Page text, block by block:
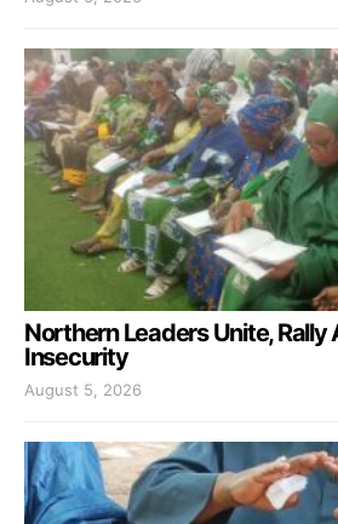
Northern Leaders Unite, Rally
Insecurity
August 5, 2026